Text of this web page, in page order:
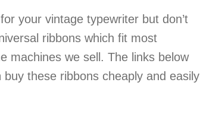
your vintage typewriter but don’t
ribbons which fit most
machines we sell. The links below
these ribbons cheaply and easily